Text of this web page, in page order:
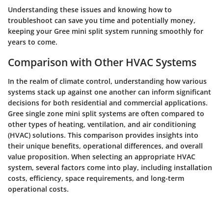
Understanding these issues and knowing how to
troubleshoot can save you time and potentially money,
keeping your Gree mini split system running smoothly for
years to come.
Comparison with Other HVAC Systems
In the realm of climate control, understanding how various
systems stack up against one another can inform significant
decisions for both residential and commercial applications.
Gree single zone mini split systems are often compared to
other types of heating, ventilation, and air conditioning
(HVAC) solutions. This comparison provides insights into
their unique benefits, operational differences, and overall
value proposition. When selecting an appropriate HVAC
system, several factors come into play, including installation
costs, efficiency, space requirements, and long-term
operational costs.